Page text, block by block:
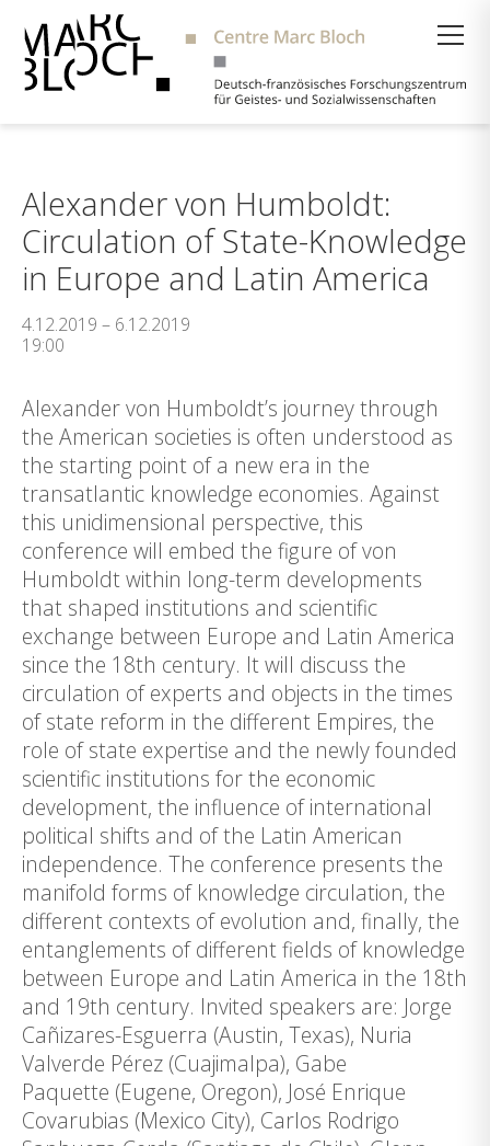
Alexander von Humboldt:
Circulation of State-Knowledge
in Europe and Latin America
4.12.2019 – 6.12.2019
19:00
Alexander von Humboldt’s journey through
the American societies is often understood as
the starting point of a new era in the
transatlantic knowledge economies. Against
this unidimensional perspective, this
conference will embed the figure of von
Humboldt within long-term developments
that shaped institutions and scientific
exchange between Europe and Latin America
since the 18th century. It will discuss the
circulation of experts and objects in the times
of state reform in the different Empires, the
role of state expertise and the newly founded
scientific institutions for the economic
development, the influence of international
political shifts and of the Latin American
independence. The conference presents the
manifold forms of knowledge circulation, the
different contexts of evolution and, finally, the
entanglements of different fields of knowledge
between Europe and Latin America in the 18th
and 19th century. Invited speakers are: Jorge
Cañizares-Esguerra (Austin, Texas), Nuria
Valverde Pérez (Cuajimalpa), Gabe
Paquette (Eugene, Oregon), José Enrique
Covarubias (Mexico City), Carlos Rodrigo